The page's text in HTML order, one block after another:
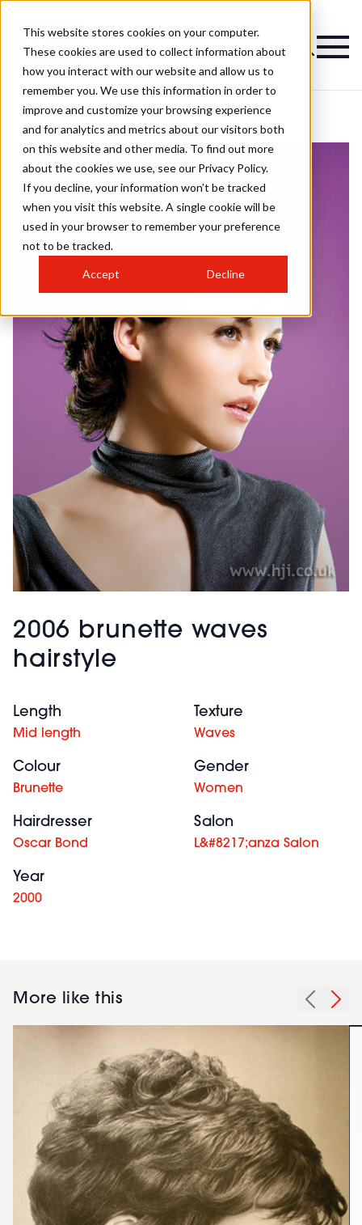
This website stores cookies on your computer.
These cookies are used to collect information about
how you interact with our website and allow us to
remember you. We use this information in order to
improve and customize your browsing experience
and for analytics and metrics about our visitors both
on this website and other media. To find out more
about the cookies we use, see our Privacy Policy.
If you decline, your information won’t be tracked
when you visit this website. A single cookie will be
used in your browser to remember your preference
not to be tracked.
Accept Decline
2006 brunette waves
hairstyle
Length
Mid length
Texture
Waves
Colour
Brunette
Gender
Women
Hairdresser
Oscar Bond
Salon
L&#8217;anza Salon
Year
2000
More like this